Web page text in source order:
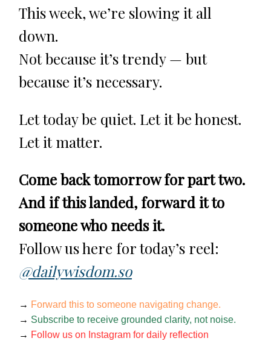
This week, we’re slowing it all
down.
Not because it’s trendy — but
because it’s necessary.
Let today be quiet. Let it be honest.
Let it matter.
Come back tomorrow for part two.
And if this landed, forward it to
someone who needs it.
Follow us here for today’s reel:
@dailywisdom.so
→ Forward this to someone navigating change.
→ Subscribe to receive grounded clarity, not noise.
→ Follow us on Instagram for daily reflection